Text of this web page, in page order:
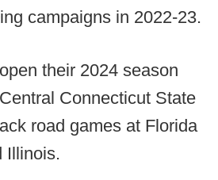
campaigns in 2022-23.
their 2024 season
Connecticut State
road games at Florida
Illinois.